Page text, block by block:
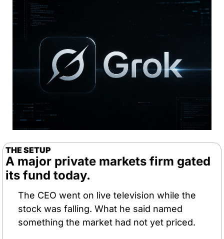
THE SETUP
A major private markets firm gated
its fund today.
The CEO went on live television while the
stock was falling. What he said named
something the market had not yet priced.